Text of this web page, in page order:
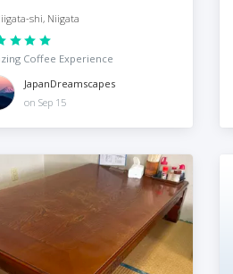
shi, Niigata
Coffee Experience
JapanDreamscapes
on Sep 15